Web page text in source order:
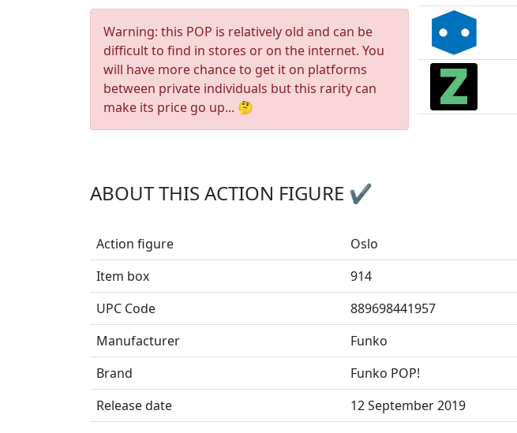
Warning: this POP is relatively old and can be
difficult to find in stores or on the internet. You
will have more chance to get it on platforms
between private individuals but this rarity can
make its price go up... 🤔
ABOUT THIS ACTION FIGURE ✔
Action figure
Oslo
Item box
914
UPC Code
889698441957
Manufacturer
Funko
Brand
Funko POP!
Release date
12 September 2019